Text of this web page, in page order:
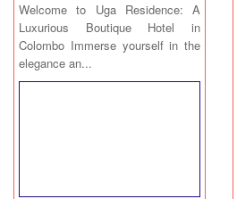
Welcome to Uga Residence: A
Luxurious Boutique Hotel in
Colombo Immerse yourself in the
elegance an...